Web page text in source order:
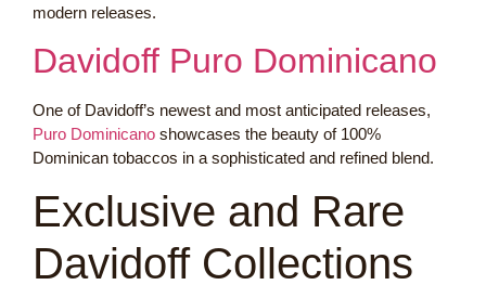
modern releases.
Davidoff Puro Dominicano
One of Davidoff’s newest and most anticipated releases,
Puro Dominicano showcases the beauty of 100%
Dominican tobaccos in a sophisticated and refined blend.
Exclusive and Rare
Davidoff Collections